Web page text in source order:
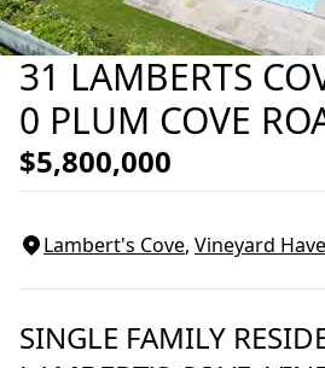
31 LAMBERTS
0 PLUM COVE
$5,800,000
Lambert's Cove, Vineyard
SINGLE FAMILY